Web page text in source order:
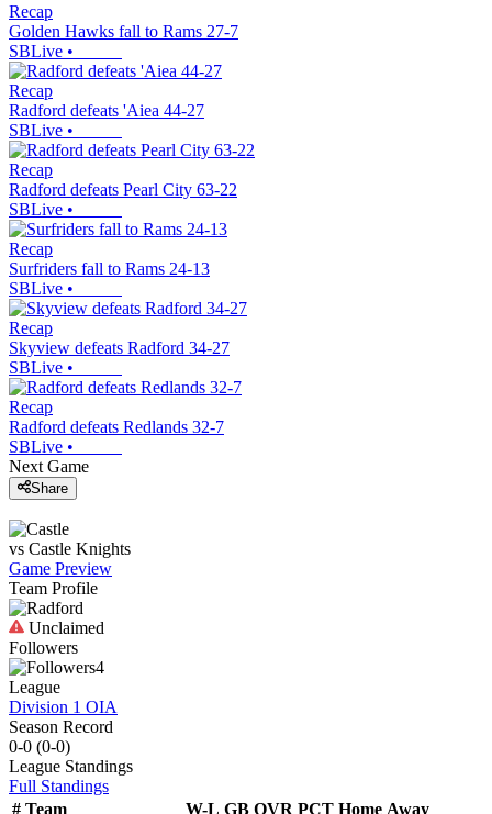
Recap
Golden Hawks fall to Rams 27-7
SBLive •
Recap
Radford defeats 'Aiea 44-27
SBLive •
Recap
Radford defeats Pearl City 63-22
SBLive •
Recap
Surfriders fall to Rams 24-13
SBLive •
Recap
Skyview defeats Radford 34-27
SBLive •
Recap
Radford defeats Redlands 32-7
SBLive •
Next Game
Share
vs Castle Knights
Game Preview
Team Profile
Unclaimed
Followers
4
League
Division 1 OIA
Season Record
0-0 (0-0)
League Standings
Full Standings
# Team W-L GB OVR PCT Home Away